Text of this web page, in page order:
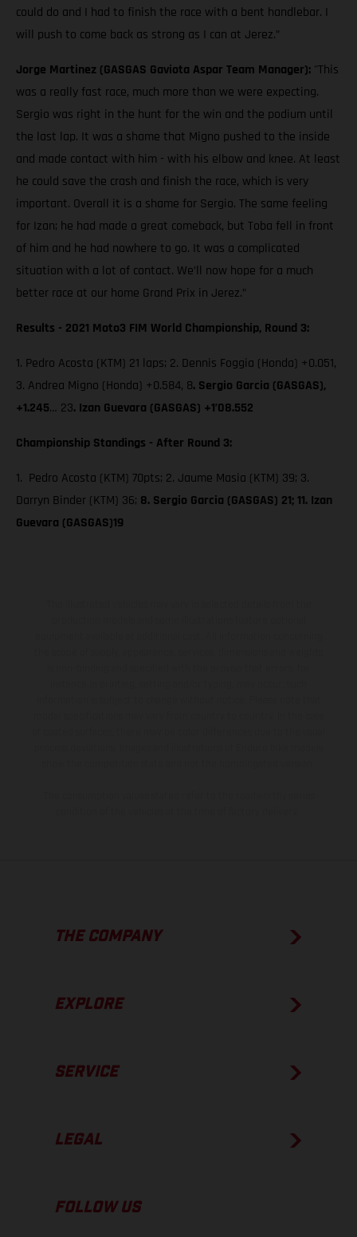
could do and I had to finish the race with a bent handlebar. I
will push to come back as strong as I can at Jerez.”
Jorge Martinez (GASGAS Gaviota Aspar Team Manager): "This
was a really fast race, much more than we were expecting.
Sergio was right in the hunt for the win and the podium until
the last lap. It was a shame that Migno pushed to the inside
and made contact with him - with his elbow and knee. At least
he could save the crash and finish the race, which is very
important. Overall it is a shame for Sergio. The same feeling
for Izan; he had made a great comeback, but Toba fell in front
of him and he had nowhere to go. It was a complicated
situation with a lot of contact. We’ll now hope for a much
better race at our home Grand Prix in Jerez.”
Results - 2021 Moto3 FIM World Championship, Round 3:
1. Pedro Acosta (KTM) 21 laps; 2. Dennis Foggia (Honda) +0.051,
3. Andrea Migno (Honda) +0.584, 8. Sergio Garcia (GASGAS),
+1.245… 23. Izan Guevara (GASGAS) +1’08.552
Championship Standings - After Round 3:
1. Pedro Acosta (KTM) 70pts; 2. Jaume Masia (KTM) 39; 3.
Darryn Binder (KTM) 36; 8. Sergio Garcia (GASGAS) 21; 11. Izan
Guevara (GASGAS)19
THE COMPANY
EXPLORE
SERVICE
LEGAL
FOLLOW US